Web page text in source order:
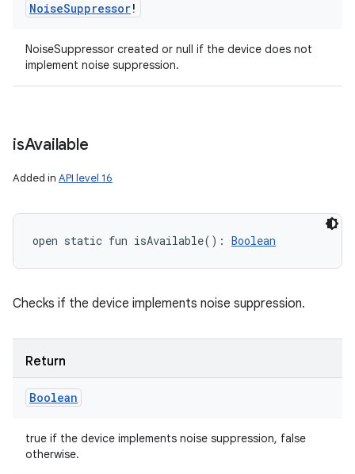
NoiseSuppressor!
NoiseSuppressor created or null if the device does not
implement noise suppression.
isAvailable
Added in API level 16
open static fun isAvailable( ) : Boolean
Checks if the device implements noise suppression.
Return
Boolean
true if the device implements noise suppression, false
otherwise.